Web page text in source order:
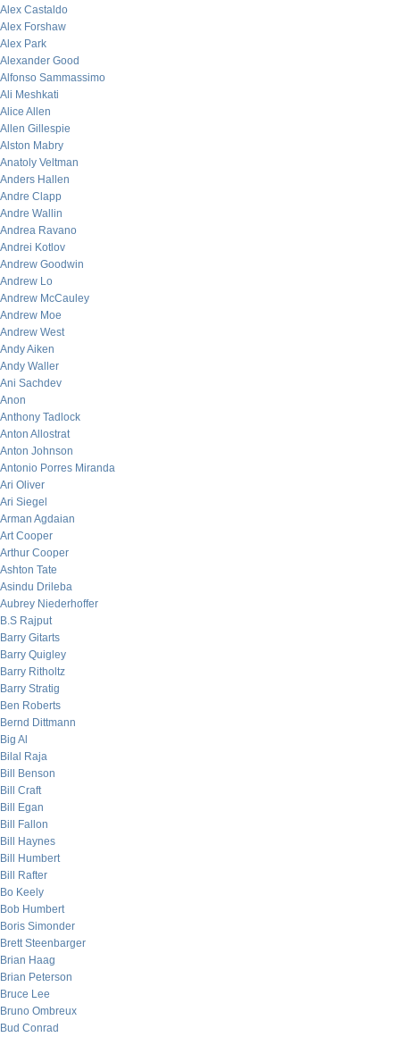
Alex Castaldo
Alex Forshaw
Alex Park
Alexander Good
Alfonso Sammassimo
Ali Meshkati
Alice Allen
Allen Gillespie
Alston Mabry
Anatoly Veltman
Anders Hallen
Andre Clapp
Andre Wallin
Andrea Ravano
Andrei Kotlov
Andrew Goodwin
Andrew Lo
Andrew McCauley
Andrew Moe
Andrew West
Andy Aiken
Andy Waller
Ani Sachdev
Anon
Anthony Tadlock
Anton Allostrat
Anton Johnson
Antonio Porres Miranda
Ari Oliver
Ari Siegel
Arman Agdaian
Art Cooper
Arthur Cooper
Ashton Tate
Asindu Drileba
Aubrey Niederhoffer
B.S Rajput
Barry Gitarts
Barry Quigley
Barry Ritholtz
Barry Stratig
Ben Roberts
Bernd Dittmann
Big Al
Bilal Raja
Bill Benson
Bill Craft
Bill Egan
Bill Fallon
Bill Haynes
Bill Humbert
Bill Rafter
Bo Keely
Bob Humbert
Boris Simonder
Brett Steenbarger
Brian Haag
Brian Peterson
Bruce Lee
Bruno Ombreux
Bud Conrad